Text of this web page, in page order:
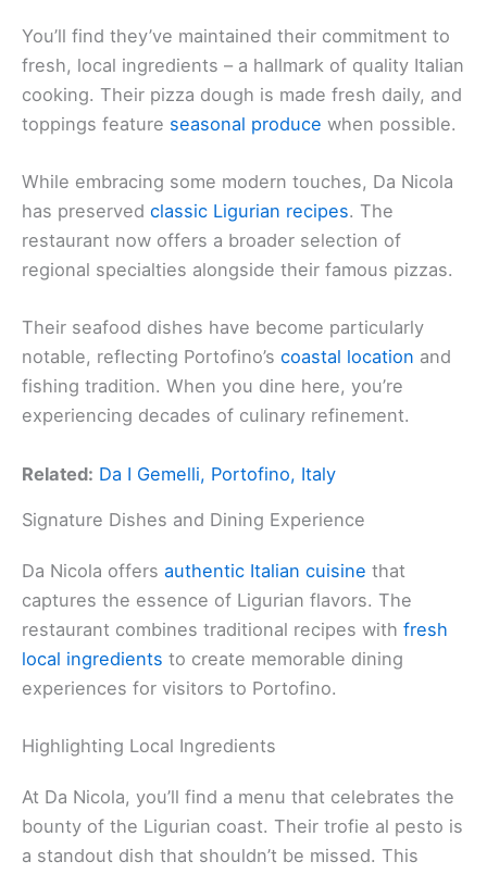
You’ll find they’ve maintained their commitment to
fresh, local ingredients – a hallmark of quality Italian
cooking. Their pizza dough is made fresh daily, and
toppings feature seasonal produce when possible.
While embracing some modern touches, Da Nicola
has preserved classic Ligurian recipes. The
restaurant now offers a broader selection of
regional specialties alongside their famous pizzas.
Their seafood dishes have become particularly
notable, reflecting Portofino’s coastal location and
fishing tradition. When you dine here, you’re
experiencing decades of culinary refinement.
Related: Da I Gemelli, Portofino, Italy
Signature Dishes and Dining Experience
Da Nicola offers authentic Italian cuisine that
captures the essence of Ligurian flavors. The
restaurant combines traditional recipes with fresh
local ingredients to create memorable dining
experiences for visitors to Portofino.
Highlighting Local Ingredients
At Da Nicola, you’ll find a menu that celebrates the
bounty of the Ligurian coast. Their trofie al pesto is
a standout dish that shouldn’t be missed. This